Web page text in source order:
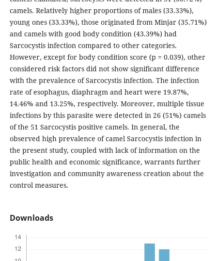
camels. Relatively higher proportions of males (33.33%),
young ones (33.33%), those originated from Minjar (35.71%)
and camels with good body condition (43.39%) had
Sarcocystis infection compared to other categories.
However, except for body condition score (p = 0.039), other
considered risk factors did not show significant difference
with the prevalence of Sarcocystis infection. The infection
rate of esophagus, diaphragm and heart were 19.87%,
14.46% and 13.25%, respectively. Moreover, multiple tissue
infections by this parasite were detected in 26 (51%) camels
of the 51 Sarcocystis positive camels. In general, the
observed high prevalence of camel Sarcocystis infection in
the present study, coupled with lack of information on the
public health and economic significance, warrants further
investigation and community awareness creation about the
control measures.
Downloads